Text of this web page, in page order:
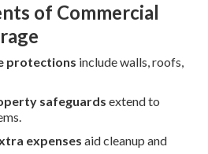
of Commercial
protections include walls, roofs,
safeguards extend to
expenses aid cleanup and